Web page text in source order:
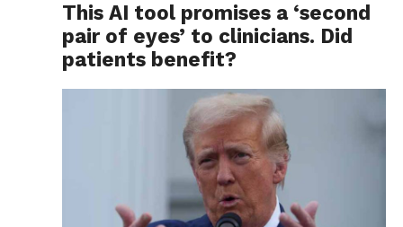
This AI tool promises a ‘second
pair of eyes’ to clinicians. Did
patients benefit?